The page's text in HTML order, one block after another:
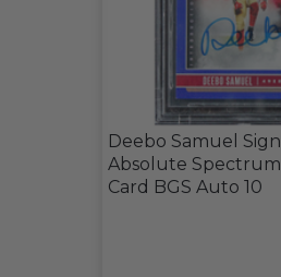
Deebo Samuel
Absolute Spectrum
Card BGS Auto 10